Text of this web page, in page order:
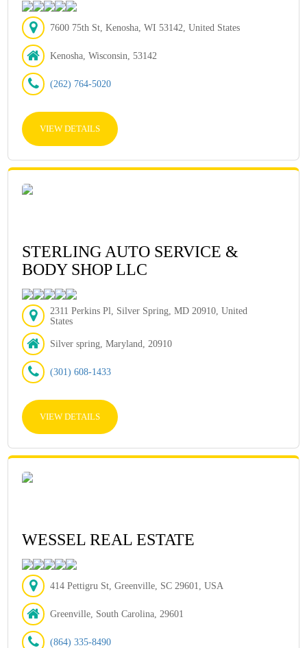
7600 75th St, Kenosha, WI 53142, United States
Kenosha, Wisconsin, 53142
(262) 764-5020
VIEW DETAILS
STERLING AUTO SERVICE &
BODY SHOP LLC
2311 Perkins Pl, Silver Spring, MD 20910, United
States
Silver spring, Maryland, 20910
(301) 608-1433
VIEW DETAILS
WESSEL REAL ESTATE
414 Pettigru St, Greenville, SC 29601, USA
Greenville, South Carolina, 29601
(864) 335-8490